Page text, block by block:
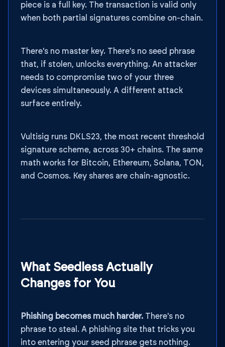
piece is a full key. The transaction is valid only
when both partial signatures combine on-chain.
There's no master key. There's no seed phrase
that, if stolen, unlocks everything. An attacker
needs to compromise two of your three
devices simultaneously. A different attack
surface entirely.
Vultisig runs DKLS23, the most recent threshold
signature scheme, across 30+ chains. The same
math works for Bitcoin, Ethereum, Solana, TON,
and Cosmos. Key shares are chain-agnostic.
What Seedless Actually
Changes for You
Phishing becomes much harder. There's no
phrase to steal. A phishing site that tricks you
into entering your seed phrase gets nothing.